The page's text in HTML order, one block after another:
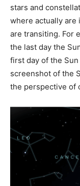
stars and
where actually
are transiting. For
the last day the
first day of the
screenshot of the
the perspective of